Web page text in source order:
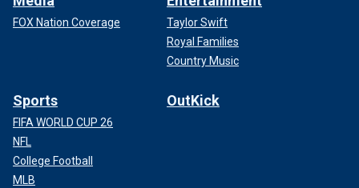
FOX Nation Coverage
Taylor Swift
Royal Families
Country Music
Sports
FIFA WORLD CUP 26
NFL
College Football
MLB
OutKick